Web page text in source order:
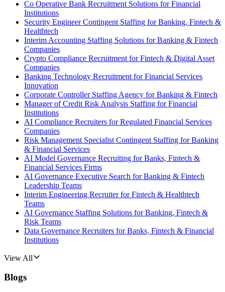
Co Operative Bank Recruitment Solutions for Financial
Institutions
Security Engineer Contingent Staffing for Banking, Fintech &
Healthtech
Interim Accounting Staffing Solutions for Banking & Fintech
Companies
Crypto Compliance Recruitment for Fintech & Digital Asset
Companies
Banking Technology Recruitment for Financial Services
Innovation
Corporate Controller Staffing Agency for Banking & Fintech
Manager of Credit Risk Analysis Staffing for Financial
Institutions
AI Compliance Recruiters for Regulated Financial Services
Companies
Risk Management Specialist Contingent Staffing for Banking
& Financial Services
AI Model Governance Recruiting for Banks, Fintech &
Financial Services Firms
AI Governance Executive Search for Banking & Fintech
Leadership Teams
Interim Engineering Recruiter for Fintech & Healthtech
Teams
AI Governance Staffing Solutions for Banking, Fintech &
Risk Teams
Data Governance Recruiters for Banks, Fintech & Financial
Institutions
View All
Blogs